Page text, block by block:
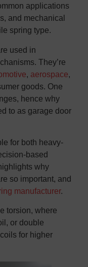
applications
and mechanical
spring type.
used in
They’re
, aerospace,
goods. One
hence why
to as garage door
for both heavy-
based
why
so important, and
manufacturer.
torsion, where
or double
for higher